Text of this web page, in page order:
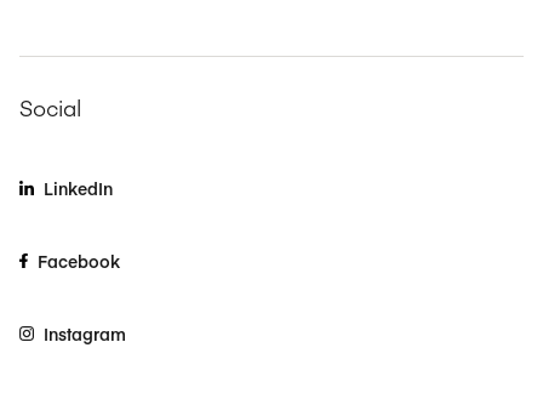
Social
LinkedIn
Facebook
Instagram